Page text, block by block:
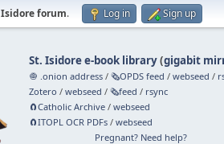
Isidore forum. Log in Sign up
St. Isidore e-book library(gigabit
🧅 .onion address /🗞️OPDS feed /webseed /
Zotero /webseed /🗞️feed / rsync
🧲⁠Catholic Archive /webseed
🧲⁠ITOPL OCR PDFs /webseed
Pregnant? Need help?